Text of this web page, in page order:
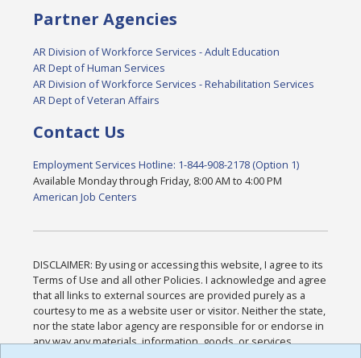
Partner Agencies
AR Division of Workforce Services - Adult Education
AR Dept of Human Services
AR Division of Workforce Services - Rehabilitation Services
AR Dept of Veteran Affairs
Contact Us
Employment Services Hotline: 1-844-908-2178 (Option 1)
Available Monday through Friday, 8:00 AM to 4:00 PM
American Job Centers
DISCLAIMER: By using or accessing this website, I agree to its
Terms of Use and all other Policies. I acknowledge and agree
that all links to external sources are provided purely as a
courtesy to me as a website user or visitor. Neither the state,
nor the state labor agency are responsible for or endorse in
any way any materials, information, goods, or services